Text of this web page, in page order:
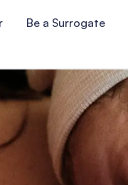
Be a Surrogate